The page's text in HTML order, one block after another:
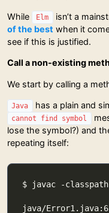
While Elm isn’t a
of the best when it
see if this is justified.
Call a non-existing
We start by calling a
Java has a plain and
cannot find symbol
lose the symbol?) and
repeating itself: